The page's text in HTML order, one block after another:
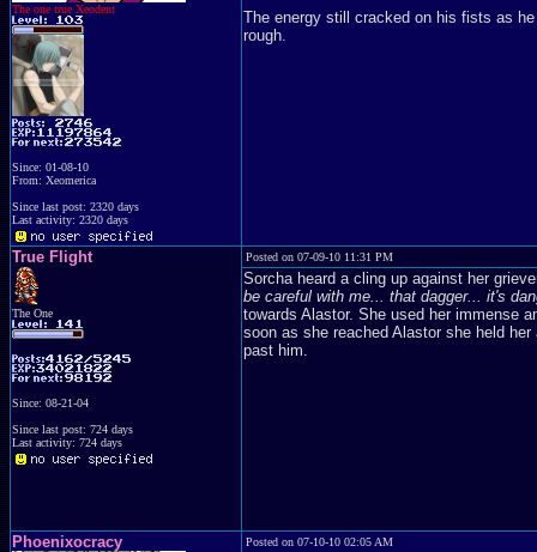
The one true Xeodent
Since: 01-08-10
From: Xeomerica
Since last post: 2320 days
Last activity: 2320 days
The energy still cracked on his fists as
rough.
True Flight
The One
Since: 08-21-04
Since last post: 724 days
Last activity: 724 days
Posted on 07-09-10 11:31 PM
Sorcha heard a cling up against her
be careful with me... that dagger... it's
towards Alastor. She used her immense
soon as she reached Alastor she held
past him.
Phoenixocracy Posted on 07-10-10 02:05 AM